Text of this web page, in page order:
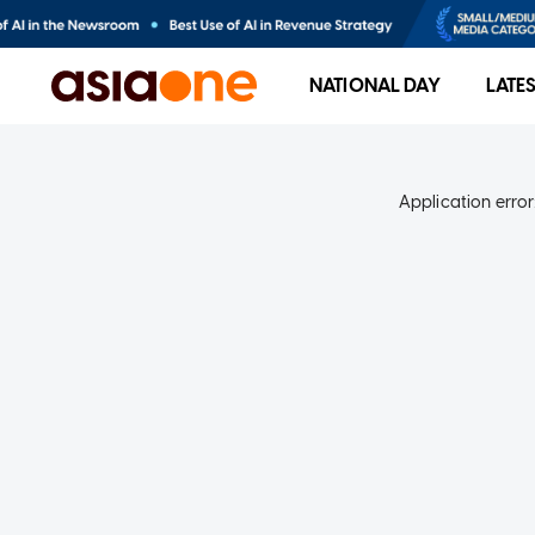
NATIONAL DAY
Application